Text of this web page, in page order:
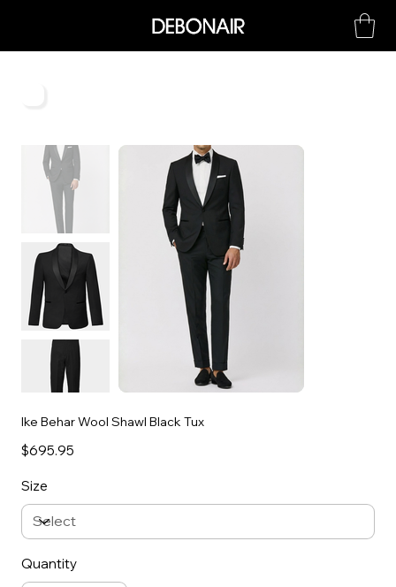
Ike Behar Wool Shawl Black Tux
Price
$695.95
Size
Quantity